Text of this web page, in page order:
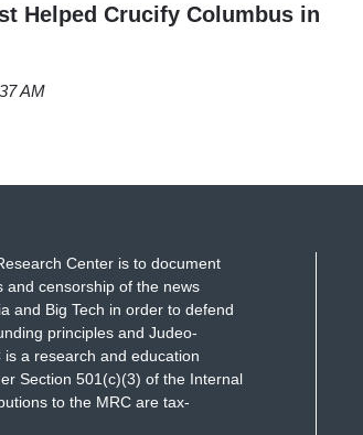
Helped Crucify Columbus in
AM
Center is to document
and censorship of the news
and Big Tech in order to defend
principles and Judeo-
a research and education
Section 501(c)(3) of the Internal
to the MRC are tax-